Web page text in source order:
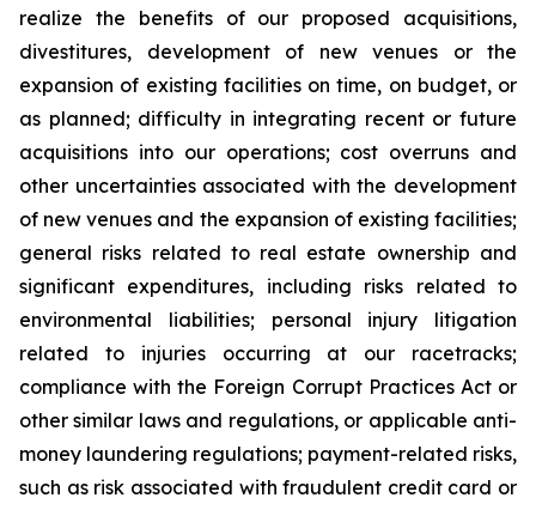
realize the benefits of our proposed acquisitions,
divestitures, development of new venues or the
expansion of existing facilities on time, on budget, or
as planned; difficulty in integrating recent or future
acquisitions into our operations; cost overruns and
other uncertainties associated with the development
of new venues and the expansion of existing facilities;
general risks related to real estate ownership and
significant expenditures, including risks related to
environmental liabilities; personal injury litigation
related to injuries occurring at our racetracks;
compliance with the Foreign Corrupt Practices Act or
other similar laws and regulations, or applicable anti-
money laundering regulations; payment-related risks,
such as risk associated with fraudulent credit card or